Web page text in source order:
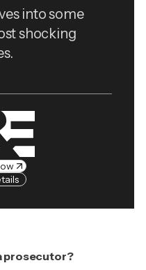
into some
shocking
prosecutor?